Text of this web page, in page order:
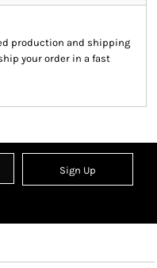
production and shipping
your order in a fast
Sign Up